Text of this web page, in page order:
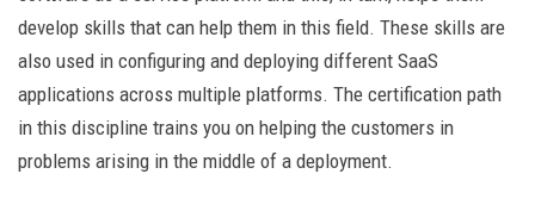
develop skills that can help them in this field. These skills are
also used in configuring and deploying different SaaS
applications across multiple platforms. The certification path
in this discipline trains you on helping the customers in
problems arising in the middle of a deployment.